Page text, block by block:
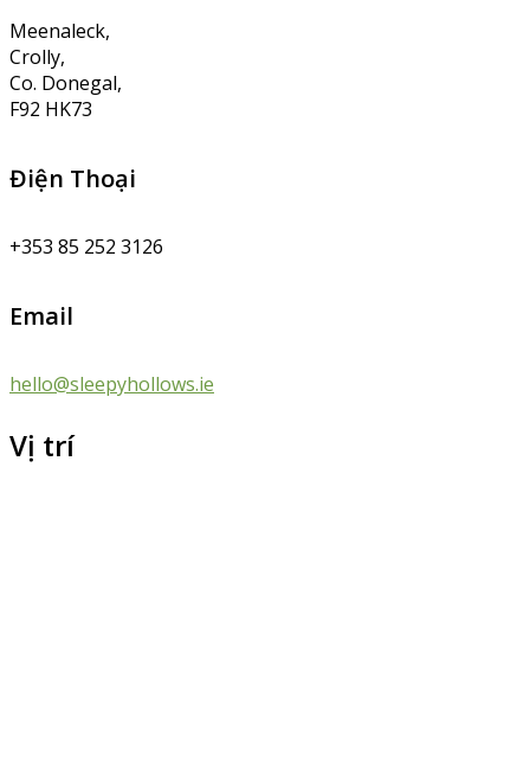
Meenaleck,
Crolly,
Co. Donegal,
F92 HK73
Điện Thoại
+353 85 252 3126
Email
hello@sleepyhollows.ie
Vị trí